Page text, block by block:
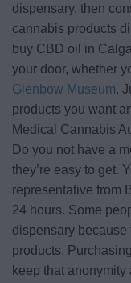
dispensary, then
cannabis products
buy CBD oil in
your door, whether
Glenbow Museum.
products you want
Medical Cannabis
Do you not have a
they’re easy to get.
representative from
24 hours. Some
dispensary because
products.
keep that